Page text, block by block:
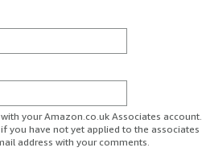
your Amazon.co.uk Associates account.
you have not yet applied to the associates
address with your comments.